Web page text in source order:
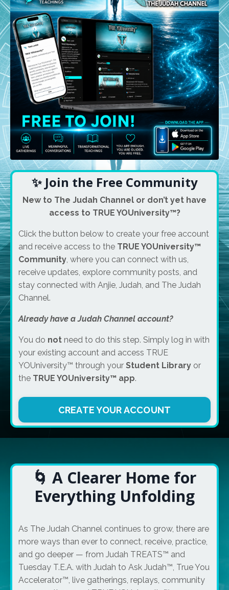
✨ Join the Free Community
New to The Judah Channel or don’t yet have
access to TRUE YOUniversity™?
Click the button below to create your free account
and receive access to the TRUE YOUniversity™
Community, where you can connect with us,
receive updates, explore community posts, and
stay connected with Anjie, Judah, and The Judah
Channel.
Already have a Judah Channel account?
You do not need to do this step. Simply log in with
your existing account and access TRUE
YOUniversity™ through your Student Library or
the TRUE YOUniversity™ app.
CREATE YOUR ACCOUNT
🌀 A Clearer Home for
Everything Unfolding
As The Judah Channel continues to grow, there are
more ways than ever to connect, receive, practice,
and go deeper — from Judah TREATS™ and
Tuesday T.E.A. with Judah to Ask Judah™, True You
Accelerator™, live gatherings, replays, community